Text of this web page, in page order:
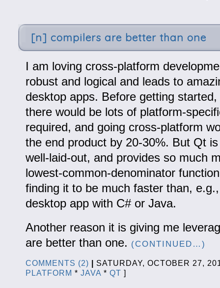
[n] compilers are better than one
I am loving cross-platform
robust and logical and leads to
desktop apps. Before getting
there would be lots of platform-
required, and going cross-platform
the end product by 20-30%. But Qt
well-laid-out, and provides so much
lowest-common-denominator
finding it to be much faster than,
desktop app with C# or Java.
Another reason it is giving me
are better than one. (CONTINUED…)
COMMENTS (2)
SATURDAY, OCTOBER 27,
PLATFORM * JAVA* QT